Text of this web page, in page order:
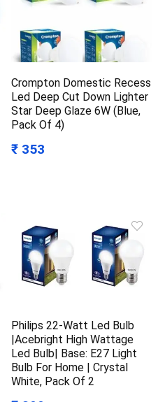
Crompton Domestic Recess
Led Deep Cut Down Lighter
Star Deep Glaze 6W (Blue,
Pack Of 4)
₹ 353
Philips 22-Watt Led Bulb
|Acebright High Wattage
Led Bulb| Base: E27 Light
Bulb For Home | Crystal
White, Pack Of 2